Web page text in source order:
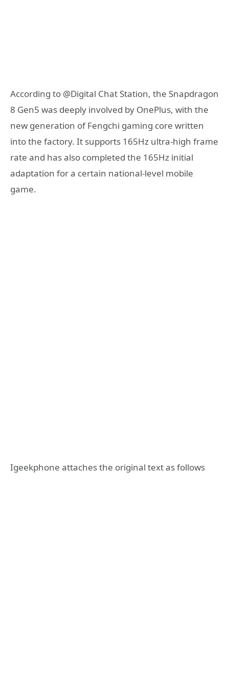
According to @Digital Chat Station, the Snapdragon
8 Gen5 was deeply involved by OnePlus, with the
new generation of Fengchi gaming core written
into the factory. It supports 165Hz ultra-high frame
rate and has also completed the 165Hz initial
adaptation for a certain national-level mobile
game.
Igeekphone attaches the original text as follows